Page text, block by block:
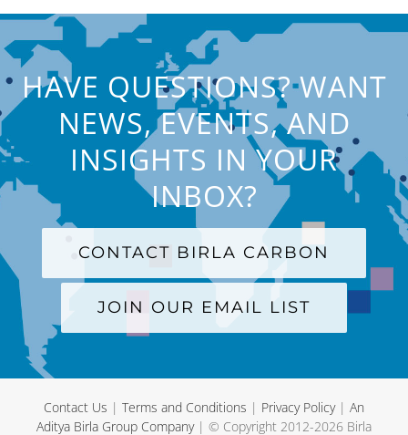
HAVE QUESTIONS? WANT
NEWS, EVENTS, AND
INSIGHTS IN YOUR
INBOX?
CONTACT BIRLA CARBON
JOIN OUR EMAIL LIST
Contact Us | Terms and Conditions | Privacy Policy| An
Aditya Birla Group Company| © Copyright 2012-2026 Birla